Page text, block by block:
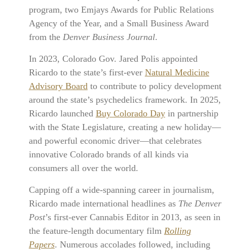
program, two Emjays Awards for Public Relations
Agency of the Year, and a Small Business Award
from the Denver Business Journal.
In 2023, Colorado Gov. Jared Polis appointed
Ricardo to the state’s first-ever Natural Medicine
Advisory Board to contribute to policy development
around the state’s psychedelics framework. In 2025,
Ricardo launched Buy Colorado Dayin partnership
with the State Legislature, creating a new holiday—
and powerful economic driver—that celebrates
innovative Colorado brands of all kinds via
consumers all over the world.
Capping off a wide-spanning career in journalism,
Ricardo made international headlines as The Denver
Post’s first-ever Cannabis Editor in 2013, as seen in
the feature-length documentary film Rolling
Papers. Numerous accolades followed, including